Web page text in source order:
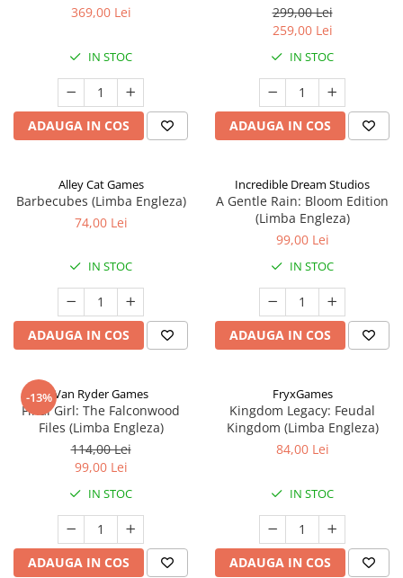
369,00 Lei
IN STOC
ADAUGA IN COS
299,00 Lei
259,00 Lei
IN STOC
ADAUGA IN COS
Alley Cat Games
Barbecubes (Limba Engleza)
74,00 Lei
IN STOC
ADAUGA IN COS
Incredible Dream Studios
A Gentle Rain: Bloom Edition
(Limba Engleza)
99,00 Lei
IN STOC
ADAUGA IN COS
-13%Van Ryder Games
Final Girl: The Falconwood
Files (Limba Engleza)
114,00 Lei
99,00 Lei
IN STOC
ADAUGA IN COS
FryxGames
Kingdom Legacy: Feudal
Kingdom (Limba Engleza)
84,00 Lei
IN STOC
ADAUGA IN COS